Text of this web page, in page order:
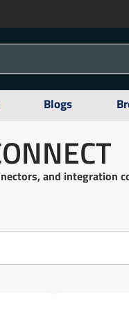
Blogs
and integration